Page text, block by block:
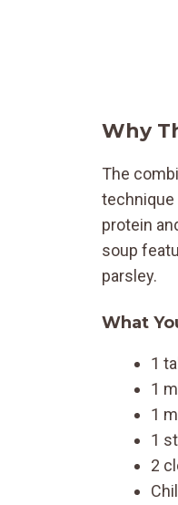
Why
The
technique
protein
soup
parsley.
What
1
1
1
1
2